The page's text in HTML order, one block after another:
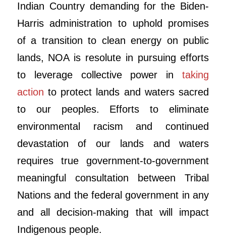
Indian Country demanding for the Biden-
Harris administration to uphold promises
of a transition to clean energy on public
lands, NOA is resolute in pursuing efforts
to leverage collective power intaking
action to protect lands and waters sacred
to our peoples. Efforts to eliminate
environmental racism and continued
devastation of our lands and waters
requires true government-to-government
meaningful consultation between Tribal
Nations and the federal government in any
and all decision-making that will impact
Indigenous people.